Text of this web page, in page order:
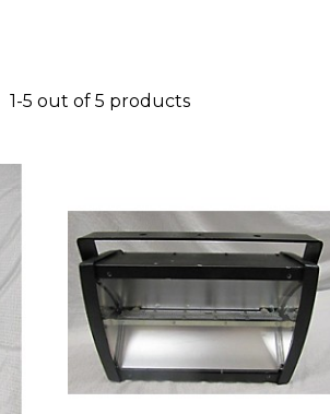
1-5 out of 5 products